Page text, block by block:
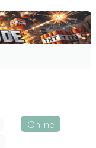
Online